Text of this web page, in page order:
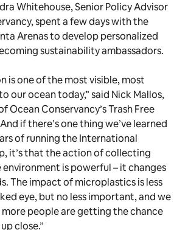
Whitehouse, Senior Policy Advisor
spent a few days with the
Arenas to develop personalized
sustainability ambassadors.
is one of the most visible, most
our ocean today,” said Nick Mallos,
Ocean Conservancy’s Trash Free
if there’s one thing we’ve learned
of running the International
it’s that the action of collecting
is powerful – it changes
The impact of microplastics is less
eye, but no less important, and we
people are getting the chance
close.”